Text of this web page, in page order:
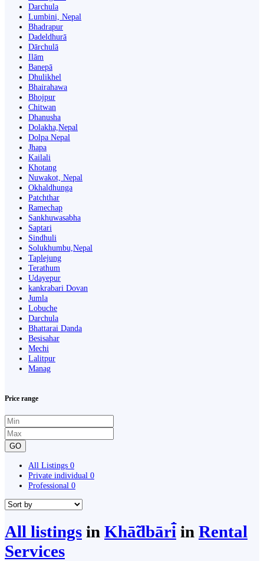
Darchula
Lumbini, Nepal
Bhadrapur
Dadeldhurā
Dārchulā
Ilām
Banepā
Dhulikhel
Bhairahawa
Bhojpur
Chitwan
Dhanusha
Dolakha,Nepal
Dolpa Nepal
Jhapa
Kailali
Khotang
Nuwakot, Nepal
Okhaldhunga
Patchthar
Ramechap
Sankhuwasabha
Saptari
Sindhuli
Solukhumbu,Nepal
Taplejung
Terathum
Udayepur
kankrabari Dovan
Jumla
Lobuche
Darchula
Bhattarai Danda
Besisahar
Mechi
Lalitpur
Manag
Price range
GO
All Listings 0
Private individual 0
Professional 0
All listings in Khā̃dbāri̇̄ in Rental
Services